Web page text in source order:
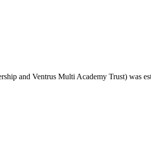
and Ventrus Multi Academy Trust) was